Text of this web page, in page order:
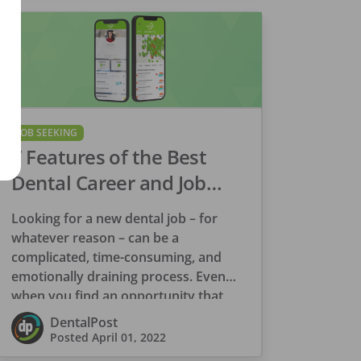
JOB SEEKING
7 Features of the Best
Dental Career and Job
Search Platform
Looking for a new dental job – for
whatever reason – can be a
complicated, time-consuming, and
emotionally draining process. Even
when you find an opportunity that
appears to be […]
DentalPost
Posted April 01, 2022